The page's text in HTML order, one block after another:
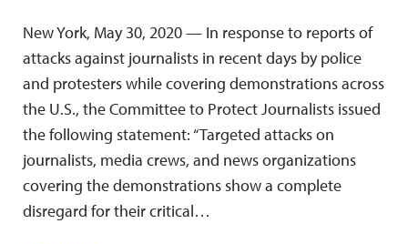
New York, May 30, 2020 — In response to reports of
attacks against journalists in recent days by police
and protesters while covering demonstrations across
the U.S., the Committee to Protect Journalists issued
the following statement: “Targeted attacks on
journalists, media crews, and news organizations
covering the demonstrations show a complete
disregard for their critical…